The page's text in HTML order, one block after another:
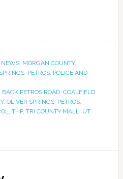
NEWS, MORGAN COUNTY,
, PETROS, POLICE AND
BACK PETROS ROAD, COALFIELD,
, OLIVER SPRINGS, PETROS,
, THP, TRI COUNTY MALL, UT